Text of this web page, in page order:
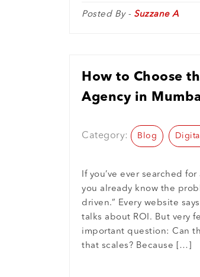
Posted By - Suzzane A
How to Choose
Agency in
Category: Blog
If you’ve ever searched
you already know the
driven.” Every website
talks about ROI. But very
important question: Can
that scales? Because […]